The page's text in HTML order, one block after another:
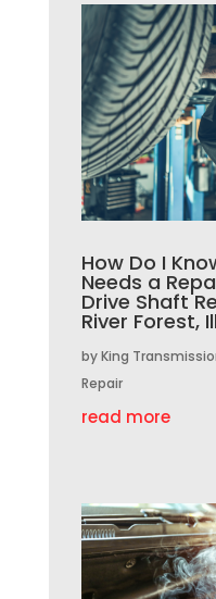
How Do I
Needs a
Drive Shaft
River Forest,
byKing
Repair
read more